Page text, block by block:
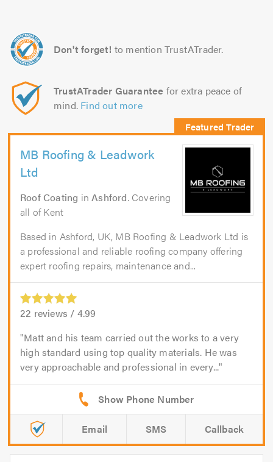
Don't forget! to mention TrustATrader.
TrustATrader Guarantee for extra peace of
mind. Find out more
MB Roofing & Leadwork
Ltd
Roof Coating inAshford. Covering
all of Kent
Based in Ashford, UK, MB Roofing & Leadwork Ltd is
a professional and reliable roofing company offering
expert roofing repairs, maintenance and...
22 reviews / 4.99
Matt and his team carried out the works to a very
high standard using top quality materials. He was
very approachable and professional in every...
Email SMS Callback